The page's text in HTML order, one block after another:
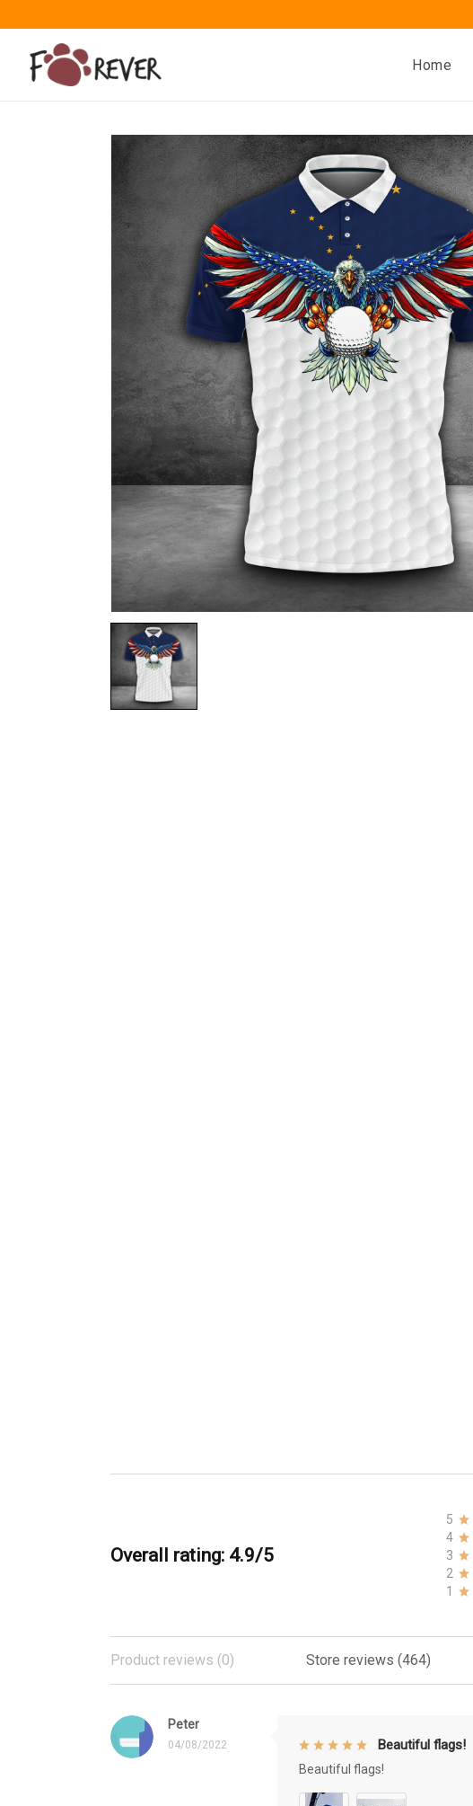
Home
Overall rating: 4.9/5
5
4
3
2
1
Product reviews (0) Store reviews (464)
Peter
04/08/2022 Beautiful flags!
Beautiful flags!